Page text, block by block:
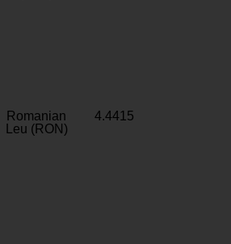
Romanian
Leu (RON)
4.4415